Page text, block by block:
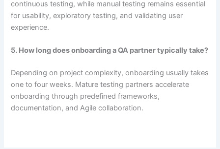
continuous testing, while manual testing remains essential
for usability, exploratory testing, and validating user
experience.
5. How long does onboarding a QA partner typically take?
Depending on project complexity, onboarding usually takes
one to four weeks. Mature testing partners accelerate
onboarding through predefined frameworks,
documentation, and Agile collaboration.